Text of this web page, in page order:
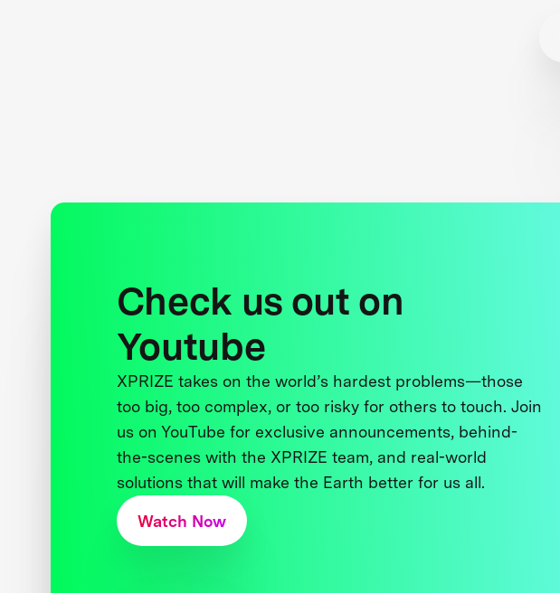
Check us out on
Youtube
XPRIZE takes on the world’s hardest problems—those
too big, too complex, or too risky for others to touch. Join
us on YouTube for exclusive announcements, behind-
the-scenes with the XPRIZE team, and real-world
solutions that will make the Earth better for us all.
Watch Now